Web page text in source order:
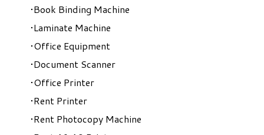
Book Binding Machine
Laminate Machine
Office Equipment
Document Scanner
Office Printer
Rent Printer
Rent Photocopy Machine